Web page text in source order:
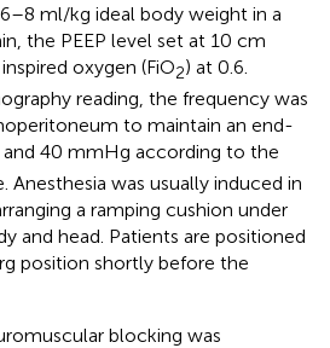
ml/kg ideal body weight in a
the PEEP level set at 10 cm
oxygen (FiO2) at 0.6.
reading, the frequency was
to maintain an end-
40 mmHg according to the
Anesthesia was usually induced in
a ramping cushion under
and head. Patients are positioned
position shortly before the
blocking was